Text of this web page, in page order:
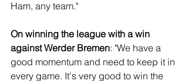
Ham, any team."
On winning the league with a win
against Werder Bremen: "We have a
good momentum and need to keep it in
every game. It's very good to win the